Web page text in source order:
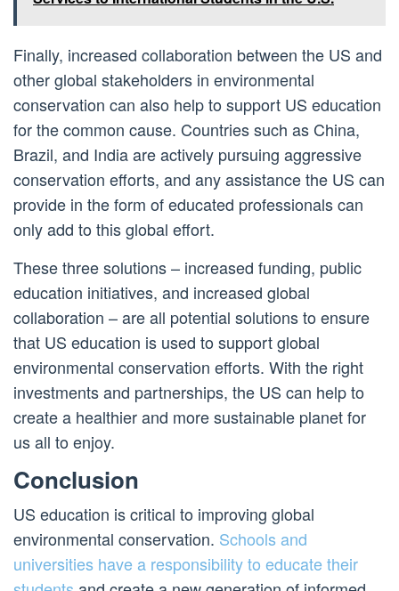
Finally, increased collaboration between the US and
other global stakeholders in environmental
conservation can also help to support US education
for the common cause. Countries such as China,
Brazil, and India are actively pursuing aggressive
conservation efforts, and any assistance the US can
provide in the form of educated professionals can
only add to this global effort.
These three solutions – increased funding, public
education initiatives, and increased global
collaboration – are all potential solutions to ensure
that US education is used to support global
environmental conservation efforts. With the right
investments and partnerships, the US can help to
create a healthier and more sustainable planet for
us all to enjoy.
Conclusion
US education is critical to improving global
environmental conservation. Schools and
universities have a responsibility to educate their